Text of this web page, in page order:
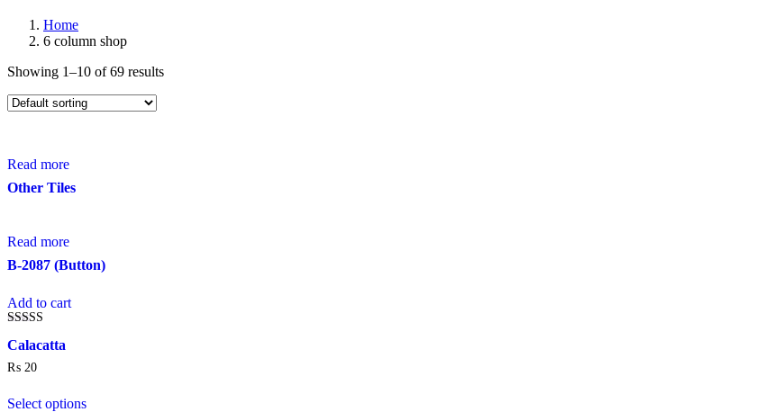
Home
6 column shop
Showing 1–10 of 69 results
Read more
Other Tiles
Read more
B-2087 (Button)
Add to cart
4.00
Calacatta
₨ 20
Select options